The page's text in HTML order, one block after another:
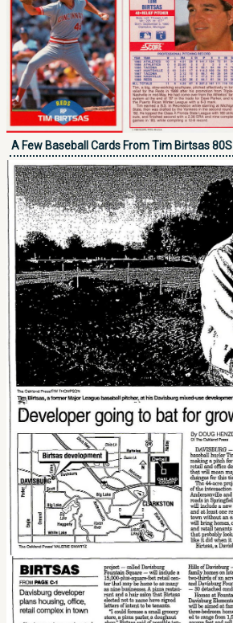
A Few Baseball Cards From Tim Birtsas 80S